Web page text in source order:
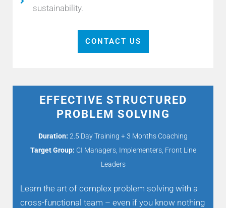
sustainability.
CONTACT US
EFFECTIVE STRUCTURED
PROBLEM SOLVING
Duration: 2.5 Day Training + 3 Months Coaching
Target Group: CI Managers, Implementers, Front Line
Leaders
Learn the art of complex problem solving with a
cross-functional team – even if you know nothing